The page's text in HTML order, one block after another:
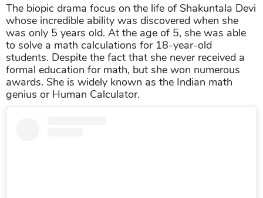
The biopic drama focus on the life of Shakuntala Devi
whose incredible ability was discovered when she
was only 5 years old. At the age of 5, she was able
to solve a math calculations for 18-year-old
students. Despite the fact that she never received a
formal education for math, but she won numerous
awards. She is widely known as the Indian math
genius or Human Calculator.